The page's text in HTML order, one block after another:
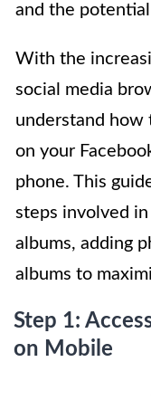
and the
With the
social media
understand how
on your
phone. This
steps involved
albums, adding
albums to
Step 1:
on Mobile